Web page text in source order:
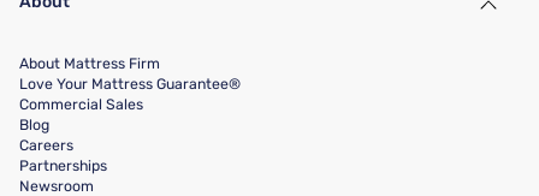
About Mattress Firm
Love Your Mattress Guarantee®
Commercial Sales
Blog
Careers
Partnerships
Newsroom